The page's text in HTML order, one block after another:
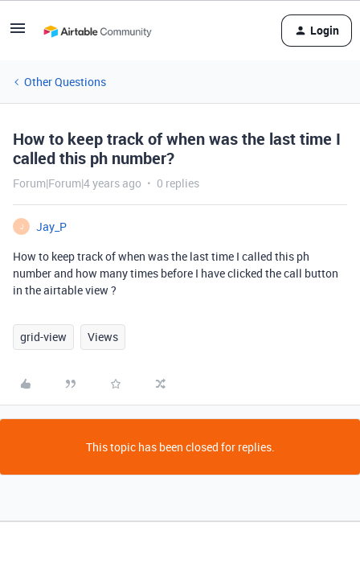
Login
Other Questions
How to keep track of when was the last time I
called this ph number?
Forum|Forum|4 years ago 0 replies
J
Jay_P
How to keep track of when was the last time I called this ph
number and how many times before I have clicked the call button
in the airtable view ?
grid-view Views
This topic has been closed for replies.